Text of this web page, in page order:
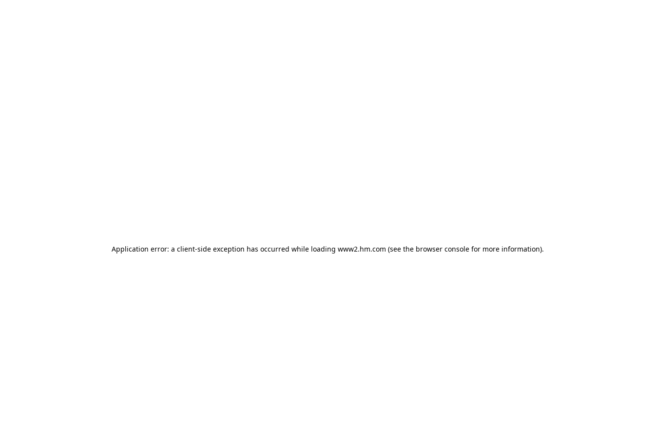
Application error: a client-side exception has occurred while loading www2.hm.com (see the browser console for more information).